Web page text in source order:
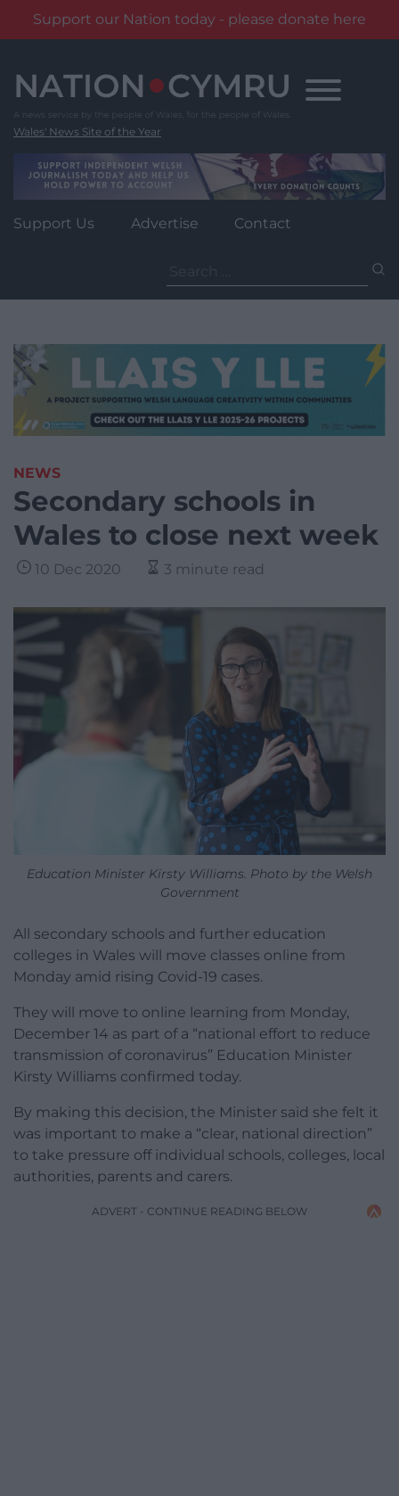
Support our Nation today - please donate here
content
Wales' News Site of the Year
Support Us Advertise Contact
for:
NEWS
Secondary schools in
Wales to close next week
10 Dec 2020 3 minute read
Education Minister Kirsty Williams. Photo by the Welsh
Government
All secondary schools and further education
colleges in Wales will move classes online from
Monday amid rising Covid-19 cases.
They will move to online learning from Monday,
December 14 as part of a “national effort to reduce
transmission of coronavirus” Education Minister
Kirsty Williams confirmed today.
By making this decision, the Minister said she felt it
was important to make a “clear, national direction”
to take pressure off individual schools, colleges, local
authorities, parents and carers.
ADVERT - CONTINUE READING BELOW